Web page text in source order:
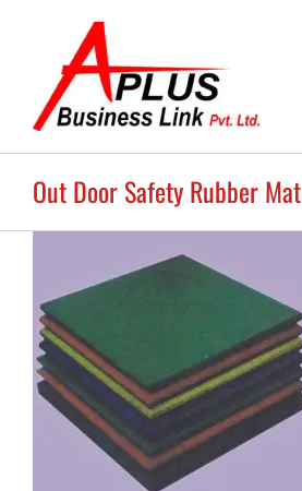
Out Door Safety Rubber Mat